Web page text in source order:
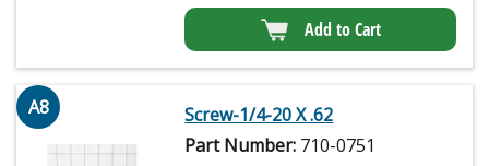
Add to Cart
A8
Screw-1/4-20 X .62
Part Number: 710-0751